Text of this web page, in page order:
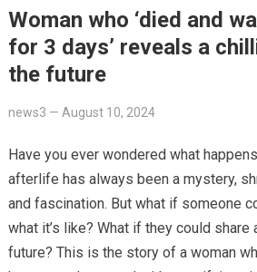
Woman who ‘died and
for 3 days’ reveals a
the future
news3 — August 10, 2024
Have you ever wondered what
afterlife has always been a mystery,
and fascination. But what if someone
what it’s like? What if they could
future? This is the story of a woman